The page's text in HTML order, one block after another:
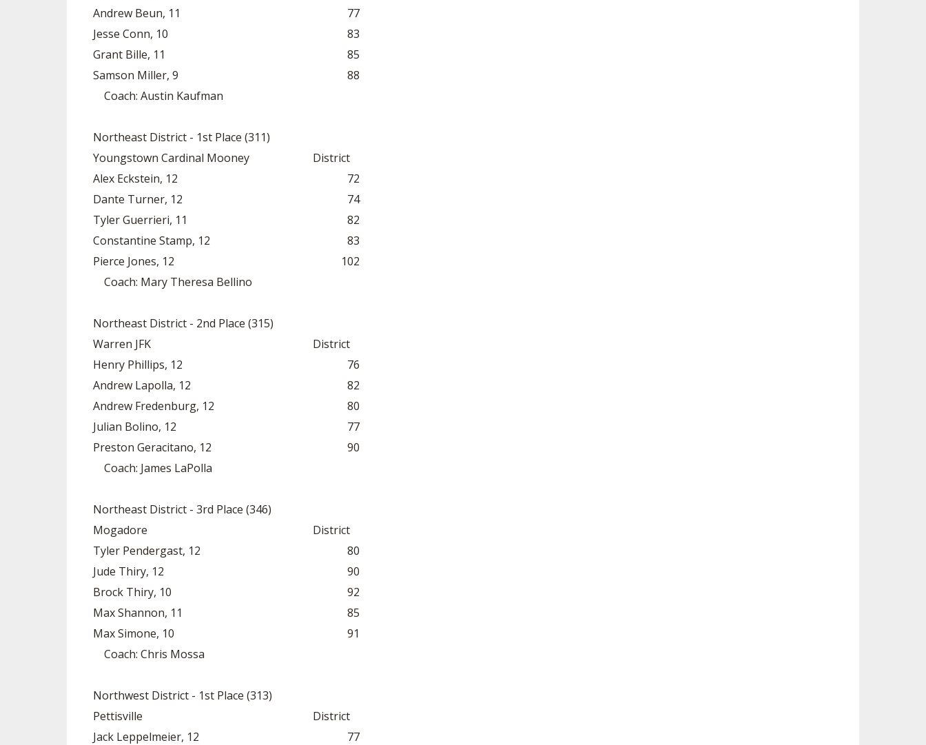
Andrew Beun, 11
77
Jesse Conn, 10
83
Grant Bille, 11
85
Samson Miller, 9
88
Coach: Austin Kaufman
Northeast District - 1st Place (311)
Youngstown Cardinal Mooney
District
Alex Eckstein, 12
72
Dante Turner, 12
74
Tyler Guerrieri, 11
82
Constantine Stamp, 12
83
Pierce Jones, 12
102
Coach: Mary Theresa Bellino
Northeast District - 2nd Place (315)
Warren JFK
District
Henry Phillips, 12
76
Andrew Lapolla, 12
82
Andrew Fredenburg, 12
80
Julian Bolino, 12
77
Preston Geracitano, 12
90
Coach: James LaPolla
Northeast District - 3rd Place (346)
Mogadore
District
Tyler Pendergast, 12
80
Jude Thiry, 12
90
Brock Thiry, 10
92
Max Shannon, 11
85
Max Simone, 10
91
Coach: Chris Mossa
Northwest District - 1st Place (313)
Pettisville
District
Jack Leppelmeier, 12
77